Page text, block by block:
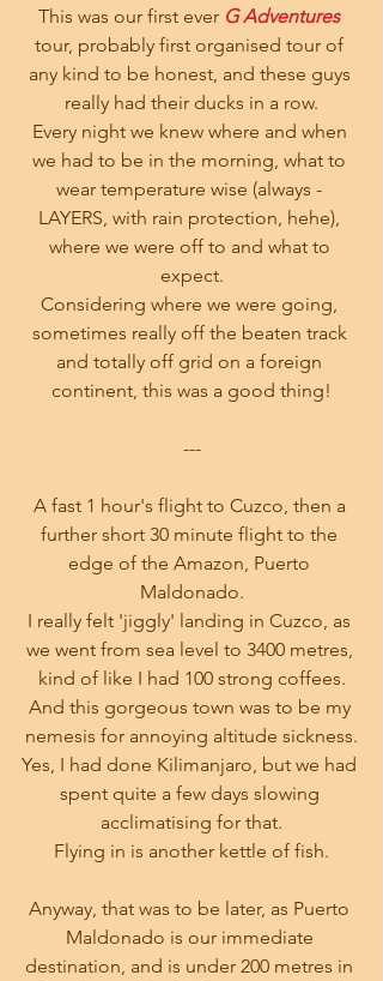
This was our first ever G Adventures
tour, probably first organised tour of
any kind to be honest, and these guys
really had their ducks in a row.
Every night we knew where and when
we had to be in the morning, what to
wear temperature wise (always -
LAYERS, with rain protection, hehe),
where we were off to and what to
expect.
Considering where we were going,
sometimes really off the beaten track
and totally off grid on a foreign
continent, this was a good thing!
---
A fast 1 hour's flight to Cuzco, then a
further short 30 minute flight to the
edge of the Amazon, Puerto
Maldonado.
I really felt 'jiggly' landing in Cuzco, as
we went from sea level to 3400 metres,
kind of like I had 100 strong coffees.
And this gorgeous town was to be my
nemesis for annoying altitude sickness.
Yes, I had done Kilimanjaro, but we had
spent quite a few days slowing
acclimatising for that.
Flying in is another kettle of fish.
Anyway, that was to be later, as Puerto
Maldonado is our immediate
destination, and is under 200 metres in